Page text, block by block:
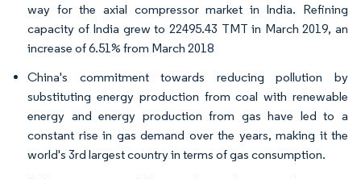
way for the axial compressor market in India. Refining
capacity of India grew to 22495.43 TMT in March 2019, an
increase of 6.51% from March 2018
China's commitment towards reducing pollution by
substituting energy production from coal with renewable
energy and energy production from gas have led to a
constant rise in gas demand over the years, making it the
world's 3rd largest country in terms of gas consumption.